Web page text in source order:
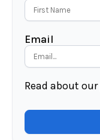
Email
Read about our